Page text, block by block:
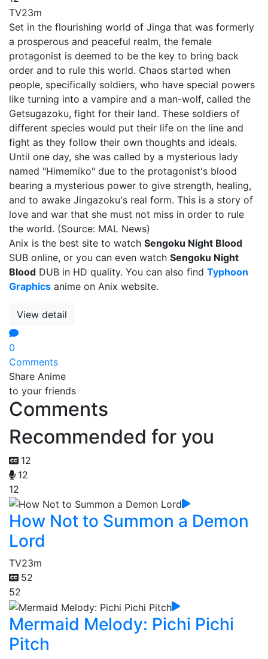
TV23m
Set in the flourishing world of Jinga that was formerly
a prosperous and peaceful realm, the female
protagonist is deemed to be the key to bring back
order and to rule this world. Chaos started when
people, specifically soldiers, who have special powers
like turning into a vampire and a man-wolf, called the
Getsugazoku, fight for their land. These soldiers of
different species would put their life on the line and
fight as they follow their own thoughts and ideals.
Until one day, she was called by a mysterious lady
named "Himemiko" due to the protagonist's blood
bearing a mysterious power to give strength, healing,
and to awake Jingazoku's real form. This is a story of
love and war that she must not miss in order to rule
the world. (Source: MAL News)
Anix is the best site to watch Sengoku Night Blood
SUB online, or you can even watch Sengoku Night
Blood DUB in HD quality. You can also find Typhoon
Graphics anime on Anix website.
View detail
0
Comments
Share Anime
to your friends
Comments
Recommended for you
12
12
12
How Not to Summon a Demon
Lord
TV23m
52
52
Mermaid Melody: Pichi Pichi
Pitch